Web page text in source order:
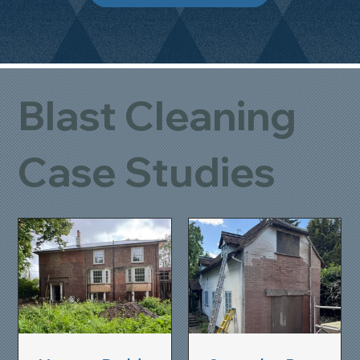
Blast Cleaning
Case Studies